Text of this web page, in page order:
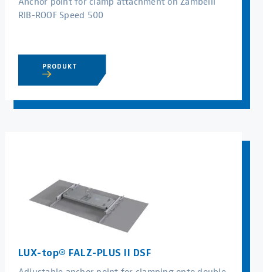
RIB-ROOF Speed 500
PRODUKT
LUX-top® FALZ-PLUS II DSF